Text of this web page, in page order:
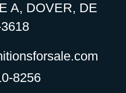
A, DOVER, DE
8256